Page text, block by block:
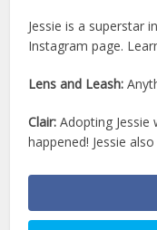
Jessie is a superstar
Instagram page.
Lens and Leash:
Clair: Adopting
happened! Jessie